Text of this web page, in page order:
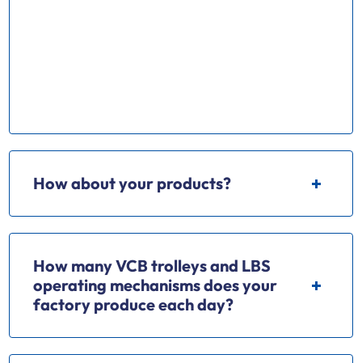
How about your products?
How many VCB trolleys and LBS
operating mechanisms does your
factory produce each day?